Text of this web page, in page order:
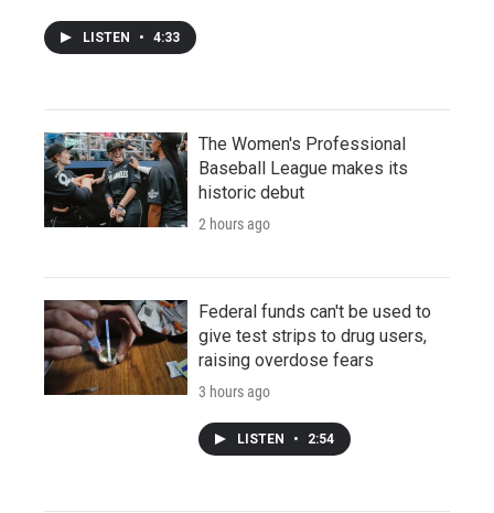
LISTEN • 4:33
The Women's Professional
Baseball League makes its
historic debut
2 hours ago
Federal funds can't be used to
give test strips to drug users,
raising overdose fears
3 hours ago
LISTEN • 2:54